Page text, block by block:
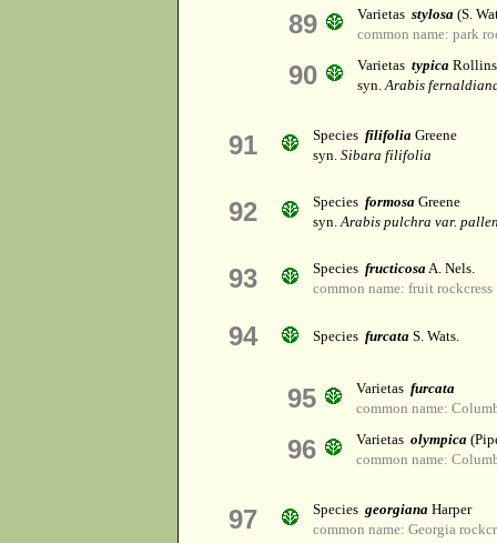
89 Varietas stylosa (S.
common name: park
90 Varietas typica Rollins
syn.Arabis
91 Species filifolia Greene
syn. Sibara filifolia
92 Species formosa Greene
syn.Arabis pulchra var.
93 Species fructicosaA. Nels.
common name: fruit rockcress
94 Species furcata S. Wats.
95 Varietas furcata
common name:
96 Varietas olympica
common name:
97 Species georgiana Harper
common name: Georgia